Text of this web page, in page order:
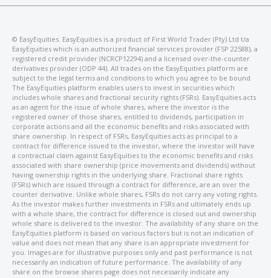
©️ EasyEquities. EasyEquities is a product of First World Trader (Pty) Ltd t/a
EasyEquities which is an authorized financial services provider (FSP 22588), a
registered credit provider (NCRCP12294) and a licensed over-the-counter
derivatives provider (ODP 44). All trades on the EasyEquities platform are
subject to the legal terms and conditions to which you agree to be bound.
The EasyEquities platform enables users to invest in securities which
includes whole shares and fractional security rights (FSRs). EasyEquities acts
as an agent for the issue of whole shares, where the investor is the
registered owner of those shares, entitled to dividends, participation in
corporate actions and all the economic benefits and risks associated with
share ownership. In respect of FSRs, EasyEquities acts as principal to a
contract for difference issued to the investor, where the investor will have
a contractual claim against EasyEquities to the economic benefits and risks
associated with share ownership (price movements and dividends) without
having ownership rights in the underlying share. Fractional share rights
(FSRs) which are issued through a contract for difference, are an over the
counter derivative. Unlike whole shares, FSRs do not carry any voting rights.
As the investor makes further investments in FSRs and ultimately ends up
with a whole share, the contract for difference is closed out and ownership
whole share is delivered to the investor. The availability of any share on the
EasyEquities platform is based on various factors but is not an indication of
value and does not mean that any share is an appropriate investment for
you. Images are for illustrative purposes only and past performance is not
necessarily an indication of future performance. The availability of any
share on the browse shares page does not necessarily indicate any